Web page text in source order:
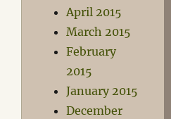
April 2015
March 2015
February
2015
January 2015
December